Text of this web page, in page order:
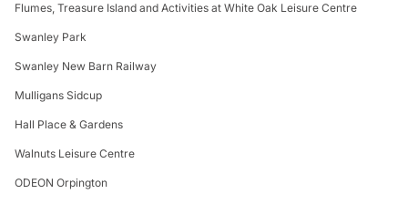
Flumes, Treasure Island and Activities at White Oak Leisure Centre
Swanley Park
Swanley New Barn Railway
Mulligans Sidcup
Hall Place & Gardens
Walnuts Leisure Centre
ODEON Orpington